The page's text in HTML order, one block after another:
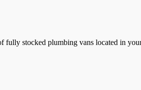
stocked plumbing vans located in